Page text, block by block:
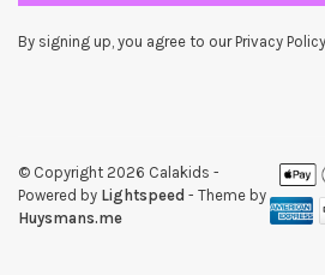
By signing up, you agree to our Privacy
© Copyright 2026 Calakids -
Powered by Lightspeed - Theme by
Huysmans.me